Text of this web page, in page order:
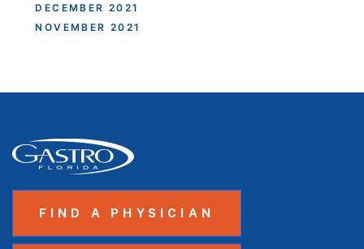
DECEMBER 2021
NOVEMBER 2021
FIND A PHYSICIAN